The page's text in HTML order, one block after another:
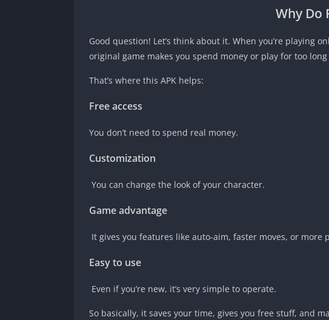
Why Do
Good question! Let’s think about it. When you’re playing
original game makes you spend money or play for too
That’s where this APK helps:
Free access
You don’t need to spend real money.
Customization
You can change the look of your character.
Game advantage
It gives you features like auto-aim, faster moves, or more
Easy to use
Even if you’re new, it’s very simple to operate.
So basically, it saves your time, gives you free stuff, and